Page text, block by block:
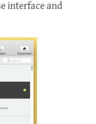
interface and